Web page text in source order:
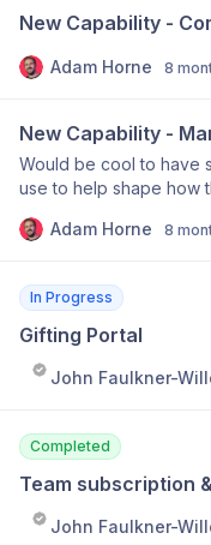
wanna store this to your
New Capability -
Adam Horne 8
New Capability -
Would be cool to have
use to help shape how
approach but also
Adam Horne 8
In Progress
Gifting Portal
John Faulkner-
Completed
Team subscription
John Faulkner-